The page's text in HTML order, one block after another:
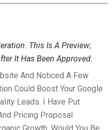
This Is A Preview;
It Has Been Approved.
And Noticed A Few
Could Boost Your Google
Leads. I Have Put
Pricing Proposal